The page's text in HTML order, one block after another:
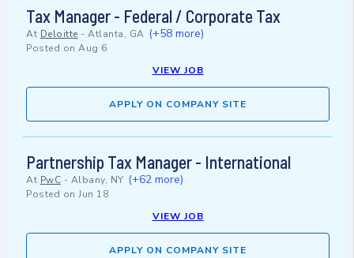
Tax Manager - Federal / Corporate Tax
At Deloitte - Atlanta, GA (+58 more)
Posted on Aug 6
VIEW JOB
APPLY ON COMPANY SITE
Partnership Tax Manager - International
At PwC - Albany, NY (+62 more)
Posted on Jun 18
VIEW JOB
APPLY ON COMPANY SITE